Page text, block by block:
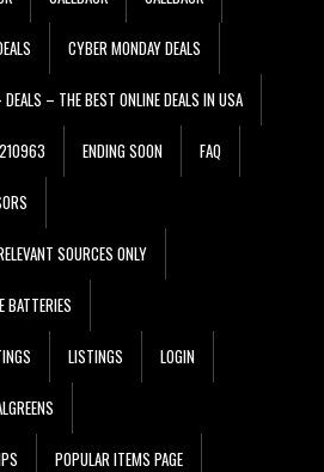
CYBER MONDAY DEALS
– THE BEST ONLINE DEALS IN USA
ENDING SOON FAQ
SOURCES ONLY
BATTERIES
LISTINGS LOGIN
POPULAR ITEMS PAGE